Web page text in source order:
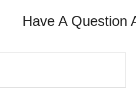
Have A Question